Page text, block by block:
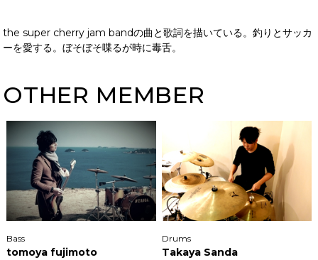
the super cherry jam bandの曲と歌詞を描いている。釣りとサッカ
ーを愛する。ぼそぼそ喋るが時に毒舌。
OTHER MEMBER
Bass
tomoya fujimoto
Drums
Takaya Sanda